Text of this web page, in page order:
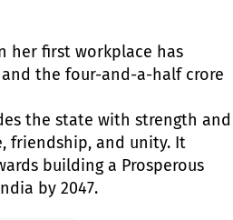
her first workplace has
the four-and-a-half crore
the state with strength and
friendship, and unity. It
building a Prosperous
by 2047.